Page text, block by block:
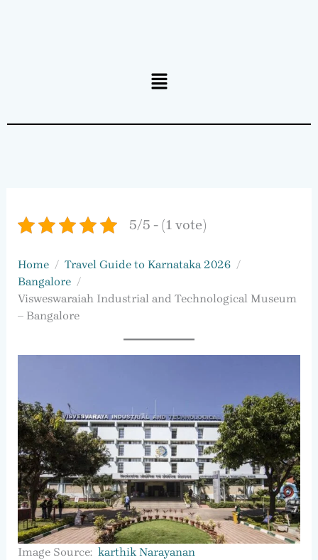
Menu
5/5 - (1 vote)
Home
Travel Guide to Karnataka 2026
Bangalore
Visweswaraiah Industrial and Technological Museum
– Bangalore
Image Source: karthik Narayanan